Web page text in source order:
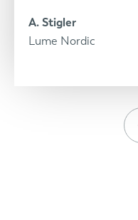
A. Stigler
Lume Nordic